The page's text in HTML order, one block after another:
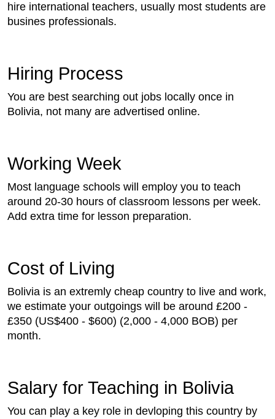
hire international teachers, usually most students are
busines professionals.
Hiring Process
You are best searching out jobs locally once in
Bolivia, not many are advertised online.
Working Week
Most language schools will employ you to teach
around 20-30 hours of classroom lessons per week.
Add extra time for lesson preparation.
Cost of Living
Bolivia is an extremly cheap country to live and work,
we estimate your outgoings will be around £200 -
£350 (US$400 - $600) (2,000 - 4,000 BOB) per
month.
Salary for Teaching in Bolivia
You can play a key role in devloping this country by